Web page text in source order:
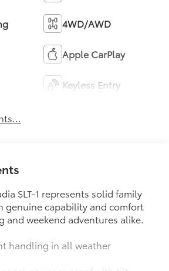
4WD/AWD
Apple CarPlay
Keyless Entry
SLT-1 represents solid family
genuine capability and comfort
and weekend adventures alike.
handling in all weather